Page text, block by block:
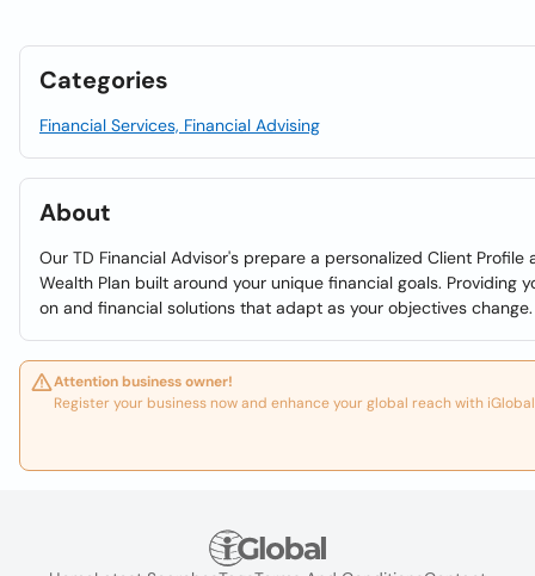
Categories
Financial Services, Financial Advising
About
Our TD Financial Advisor's prepare a personalized Client
Wealth Plan built around your unique financial goals. Providing
on and financial solutions that adapt as your objectives change.
Attention business owner!
Register your business now and enhance your global reach with